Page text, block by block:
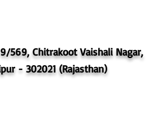
569, Chitrakoot Vaishali Nagar,
- 302021 (Rajasthan)